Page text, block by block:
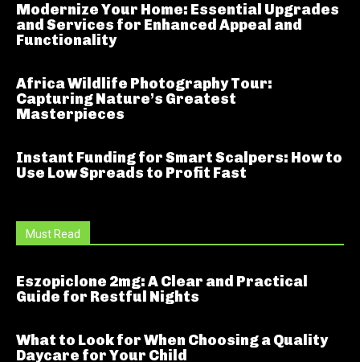
Modernize Your Home: Essential Upgrades
and Services for Enhanced Appeal and
Functionality
Africa Wildlife Photography Tour:
Capturing Nature’s Greatest
Masterpieces
Instant Funding for Smart Scalpers: How to
Use Low Spreads to Profit Fast
Must Read
Eszopiclone 2mg: A Clear and Practical
Guide for Restful Nights
What to Look for When Choosing a Quality
Daycare for Your Child